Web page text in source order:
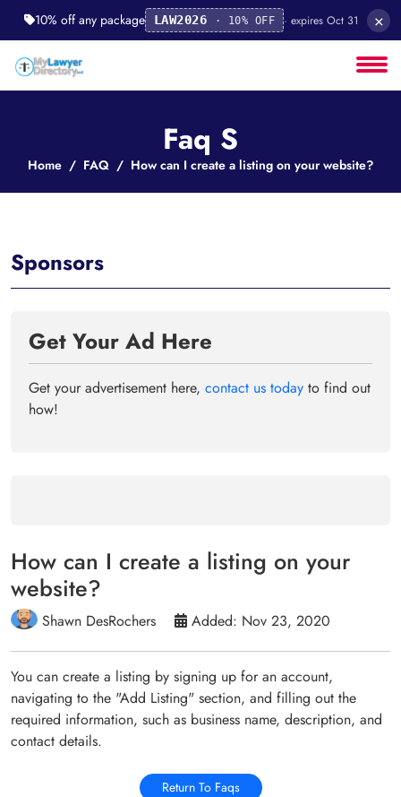
10% off any package LAW2026 · 10% OFF · expires Oct 31 ×
Faq S
Home FAQ How can I create a listing on your website?
Sponsors
Get Your Ad Here
Get your advertisement here, contact us today to find out
how!
How can I create a listing on your
website?
Shawn DesRochers Added: Nov 23, 2020
You can create a listing by signing up for an account,
navigating to the "Add Listing" section, and filling out the
required information, such as business name, description, and
contact details.
Return To Faqs